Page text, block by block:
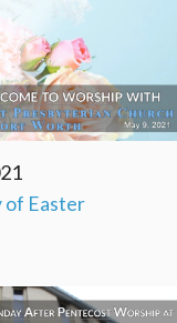
of Easter